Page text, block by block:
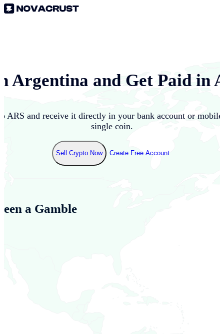
Argentina and Get Paid in
ARS and receive it directly in your bank account or
single coin.
Sell Crypto Now Create Free Account
a Gamble